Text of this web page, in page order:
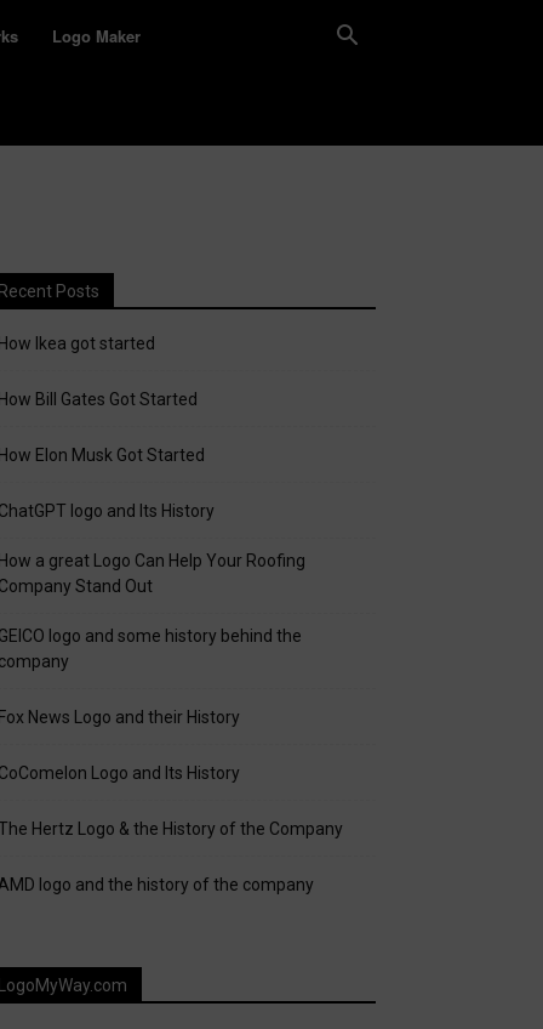
Logo Maker
Posts
Ikea got started
Bill Gates Got Started
Elon Musk Got Started
logo and Its History
a great Logo Can Help Your Roofing
Stand Out
logo and some history behind the
News Logo and their History
Logo and Its History
Hertz Logo & the History of the Company
logo and the history of the company